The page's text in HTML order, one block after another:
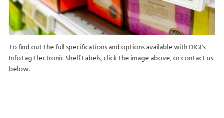
To find out the full specifications and options available with DIGI's
InfoTag Electronic Shelf Labels, click the image above, or contact us
below.